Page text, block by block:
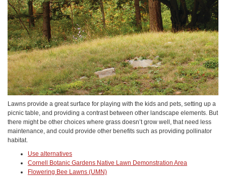
Lawns provide a great surface for playing with the kids and pets, setting up a
picnic table, and providing a contrast between other landscape elements. But
there might be other choices where grass doesn’t grow well, that need less
maintenance, and could provide other benefits such as providing pollinator
habitat.
Use alternatives
Cornell Botanic Gardens Native Lawn Demonstration Area
Flowering Bee Lawns (UMN)